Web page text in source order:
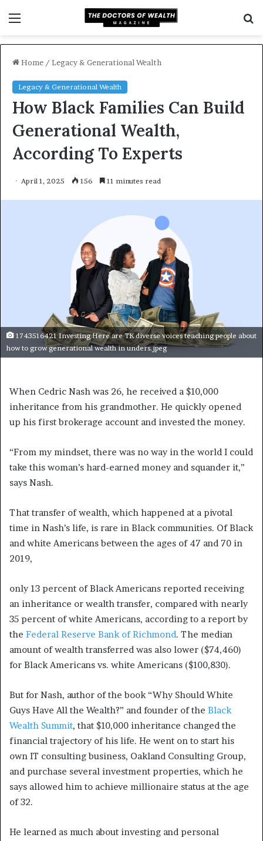
Home / Legacy & Generational Wealth
Legacy & Generational Wealth
How Black Families Can Build
Generational Wealth,
According To Experts
April 1, 2025 156 11 minutes read
1743516421 Investing Here are TK diverse voices teaching people about
how to grow generational wealth in unders.jpeg
When Cedric Nash was 26, he received a $10,000
inheritance from his grandmother. He quickly opened
up his first brokerage account and invested the money.
“From my mindset, there was no way in the world I could
take this woman’s hard-earned money and squander it,”
says Nash.
That transfer of wealth, which happened at a pivotal
time in Nash’s life, is rare in Black communities. Of Black
and white Americans between the ages of 47 and 70 in
2019,
only 13 percent of Black Americans reported receiving
an inheritance or wealth transfer, compared with nearly
35 percent of white Americans, according to a report by
the Federal Reserve Bank of Richmond. The median
amount of wealth transferred was also lower ($74,460)
for Black Americans vs. white Americans ($100,830).
But for Nash, author of the book “Why Should White
Guys Have All the Wealth?” and founder of the Black
Wealth Summit, that $10,000 inheritance changed the
financial trajectory of his life. He went on to start his
own IT consulting business, Oakland Consulting Group,
and purchase several investment properties, which he
says allowed him to achieve millionaire status at the age
of 32.
He learned as much about investing and personal